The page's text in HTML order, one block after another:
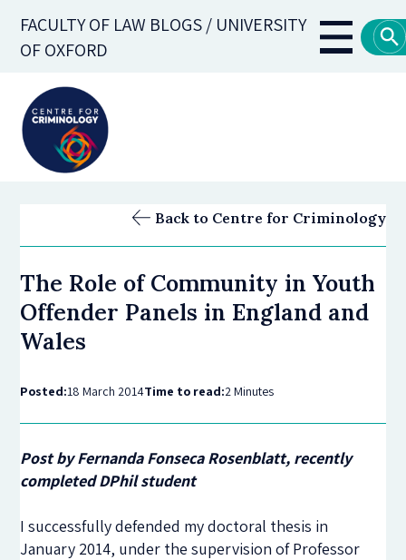
main
FACULTY OF LAW BLOGS / UNIVERSITY
OF OXFORD
Main
Back to Centre for Criminology
The Role of Community in Youth
Offender Panels in England and
Wales
Posted:18 March 2014Time to read:2 Minutes
Post by Fernanda Fonseca Rosenblatt, recently
completed DPhil student
I successfully defended my doctoral thesis in
January 2014, under the supervision of Professor